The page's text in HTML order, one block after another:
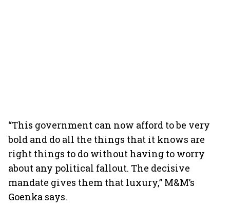
“This government can now afford to be very
bold and do all the things that it knows are
right things to do without having to worry
about any political fallout. The decisive
mandate gives them that luxury,” M&M’s
Goenka says.